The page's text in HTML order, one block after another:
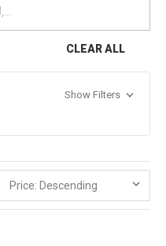
CLEAR ALL
Show Filters